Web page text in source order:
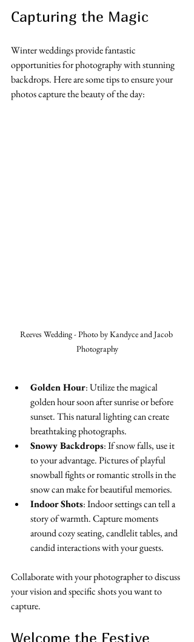
Capturing the Magic
Winter weddings provide fantastic
opportunities for photography with stunning
backdrops. Here are some tips to ensure your
photos capture the beauty of the day:
Reeves Wedding - Photo by Kandyce and Jacob
Photography
Golden Hour: Utilize the magical
golden hour soon after sunrise or before
sunset. This natural lighting can create
breathtaking photographs.
Snowy Backdrops: If snow falls, use it
to your advantage. Pictures of playful
snowball fights or romantic strolls in the
snow can make for beautiful memories.
Indoor Shots: Indoor settings can tell a
story of warmth. Capture moments
around cozy seating, candlelit tables, and
candid interactions with your guests.
Collaborate with your photographer to discuss
your vision and specific shots you want to
capture.
Welcome the Festive